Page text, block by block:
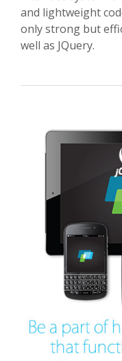
and lightweight
only strong but
well as JQuery.